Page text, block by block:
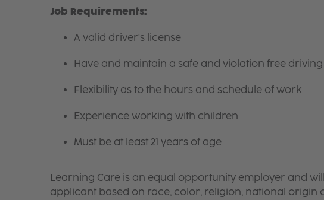
Job Requirements:
A valid driver's license
Have and maintain a safe and violation free
Flexibility as to the hours and schedule of work
Experience working with children
Must be at least 21 years of age
Learning Care is an equal opportunity employer and
applicant based on race, color, religion, national origin